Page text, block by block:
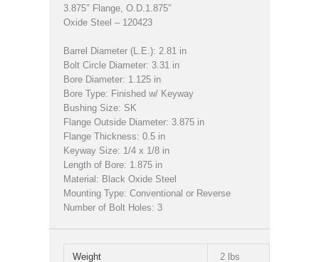
3.875″ Flange, O.D.1.875″
Oxide Steel – 120423
Barrel Diameter (L.E.): 2.81 in
Bolt Circle Diameter: 3.31 in
Bore Diameter: 1.125 in
Bore Type: Finished w/ Keyway
Bushing Size: SK
Flange Outside Diameter: 3.875 in
Flange Thickness: 0.5 in
Keyway Size: 1/4 x 1/8 in
Length of Bore: 1.875 in
Material: Black Oxide Steel
Mounting Type: Conventional or Reverse
Number of Bolt Holes: 3
Weight 2 lbs